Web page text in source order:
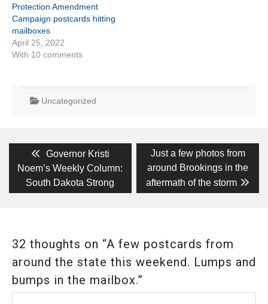
Protection Amendment
Campaign postcards hitting
mailboxes
April 25, 2022
With 10 comments
Uncategorized
Post
navigation
Previous
post:
Governor Kristi
Noem’s Weekly Column:
South Dakota Strong
Next
post:
Just a few photos from
around Brookings in the
aftermath of the storm
32 thoughts on “A few postcards from
around the state this weekend. Lumps and
bumps in the mailbox.”